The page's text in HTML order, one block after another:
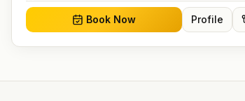
Book Now Profile